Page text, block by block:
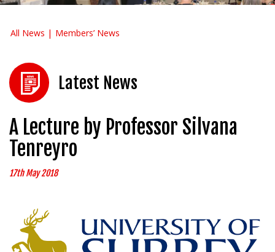
All News Members’ News
Latest News
A Lecture by Professor Silvana
Tenreyro
17th May 2018